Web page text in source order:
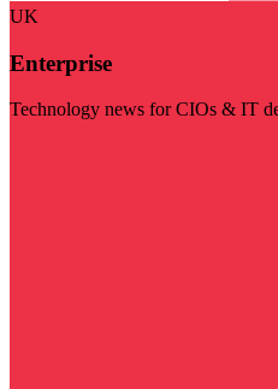
UK
Enterprise
Technology news for CIOs & IT